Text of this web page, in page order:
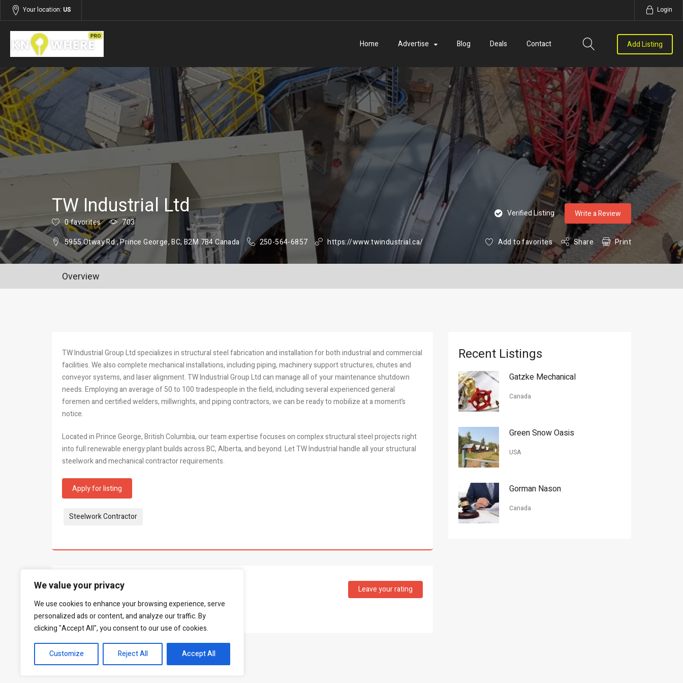
We value your privacy
We use cookies to enhance your browsing experience, serve
personalized ads or content, and analyze our traffic. By
clicking "Accept All", you consent to our use of cookies.
Customize Reject All Accept All
Your location: US Login
Home Advertise Blog Deals Contact Add Listing
Listings Building and Construction
TW Industrial Ltd
0 favorites
703
5955 Otway Rd., Prince George, BC, B2M 7B4 Canada
250-564-6857 https://www.twindustrial.ca/
Verified Listing Write a Review
Add to favorites Share Print
Overview
TW Industrial Group Ltd specializes in structural steel fabrication and installation for both industrial and commercial
facilities. We also complete mechanical installations, including piping, machinery support structures, chutes and
conveyor systems, and laser alignment. TW Industrial Group Ltd can manage all of your maintenance shutdown
needs. Employing an average of 50 to 100 tradespeople in the field, including several experienced general
foremen and certified welders, millwrights, and piping contractors, we can be ready to mobilize at a moment’s
notice.
Located in Prince George, British Columbia, our team expertise focuses on complex structural steel projects right
into full renewable energy plant builds across BC, Alberta, and beyond. Let TW Industrial handle all your structural
steelwork and mechanical contractor requirements.
Apply for listing
Tags:
Steelwork Contractor
What people say... Leave your rating
Be the first to leave a review.
Recent Listings
Gatzke Mechanical
Canada
Green Snow Oasis
USA
Gorman Nason
Canada